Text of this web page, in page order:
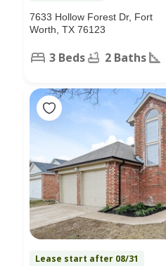
7633 Hollow Forest Dr, Fort
Worth, TX 76123
3 Beds 2 Baths
Lease start after 08/31